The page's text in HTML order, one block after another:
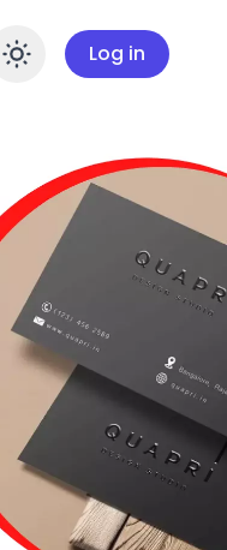
Enable
Log in